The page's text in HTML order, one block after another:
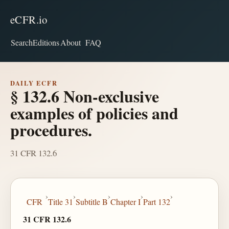
eCFR.io
SearchEditionsAbout FAQ
DAILY ECFR
§ 132.6 Non-exclusive
examples of policies and
procedures.
31 CFR 132.6
CFR
›
Title 31
›
Subtitle B
›
Chapter I
›
Part 132
›
31 CFR 132.6